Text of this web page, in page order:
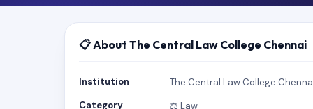
📋 About The Central Law College Chennai
Institution
The Central Law College
Category
⚖️ Law